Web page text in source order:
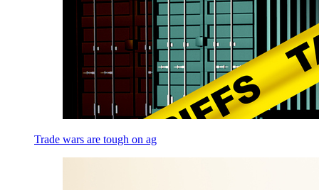
Trade wars are tough on ag